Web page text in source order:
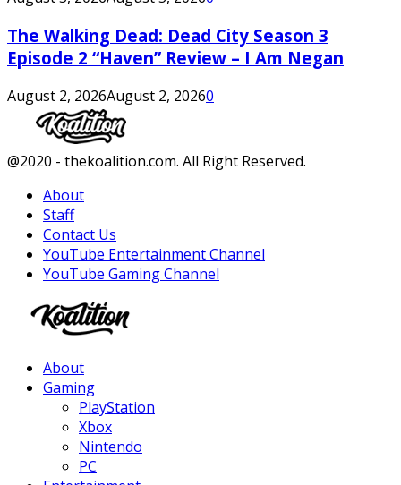
The Walking Dead: Dead City Season 3
Episode 2 “Haven” Review – I Am Negan
August 2, 2026August 2, 20260
Facebook
Twitter
Instagram
Youtube
@2020 - thekoalition.com. All Right Reserved.
About
Staff
Contact Us
YouTube Entertainment Channel
YouTube Gaming Channel
About
Gaming
PlayStation
Xbox
Nintendo
PC